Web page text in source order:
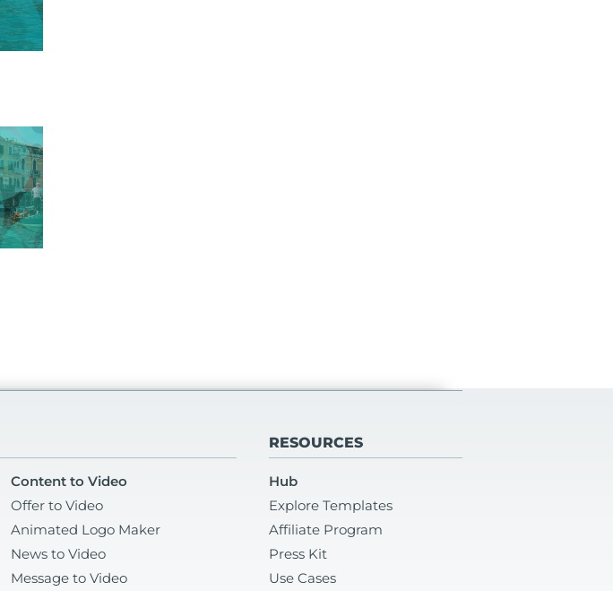
Content to Video
Offer to Video
Animated Logo Maker
News to Video
Message to Video
RESOURCES
Hub
Explore Templates
Affiliate Program
Press Kit
Use Cases